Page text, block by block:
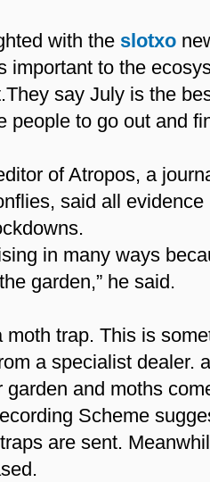
with the slotxo
important to the
say July is the
people to go out and
of Atropos, a
said all
in many ways
garden,” he said.
moth trap. This is
a specialist dealer.
garden and moths
Scheme
are sent.